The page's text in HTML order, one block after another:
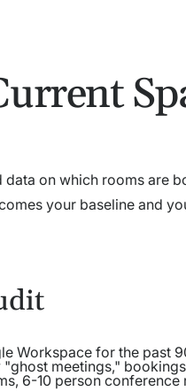
on which rooms are
your baseline and
Workspace for the past
meetings,"
6-10 person